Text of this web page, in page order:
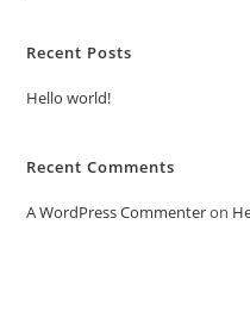
Recent Posts
Hello world!
Recent Comments
A WordPress Commenteron